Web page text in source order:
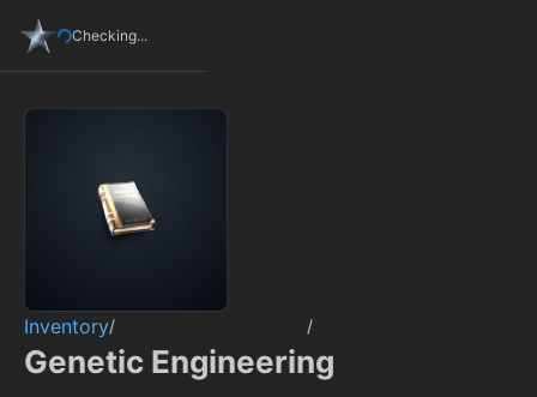
Checking...
Inventory/ /
Genetic Engineering